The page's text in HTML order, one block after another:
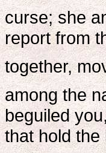
curse; she
report from
together,
among the
beguiled
that hold the